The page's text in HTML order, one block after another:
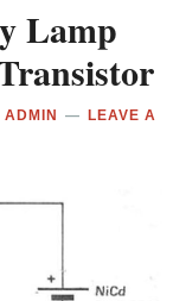
Lamp
ADMIN
LEAVE A